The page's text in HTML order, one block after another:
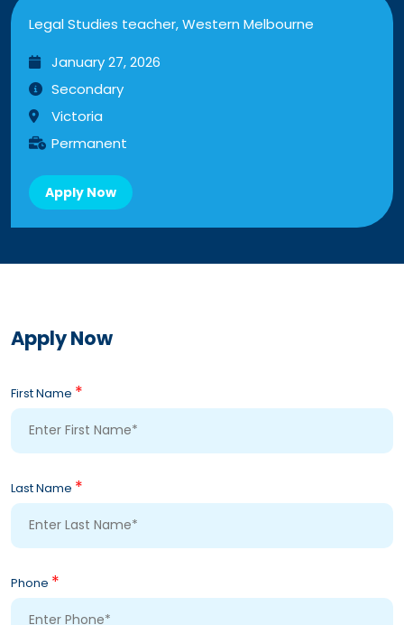
Legal Studies teacher, Western Melbourne
January 27, 2026
Secondary
Victoria
Permanent
Apply Now
Apply Now
First Name *
Last Name *
Phone *